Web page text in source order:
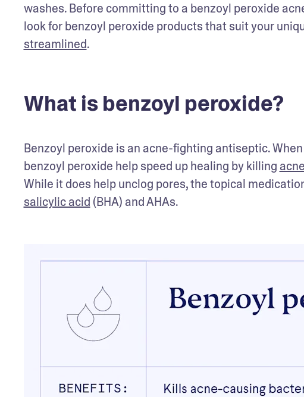
washes. Before committing to a benzoyl peroxide
look for benzoyl peroxide products that suit your
streamlined.
What is benzoyl peroxide?
Benzoyl peroxide is an acne-fighting antiseptic.
benzoyl peroxide help speed up healing by killing
salicylic acid (BHA) and AHAs.